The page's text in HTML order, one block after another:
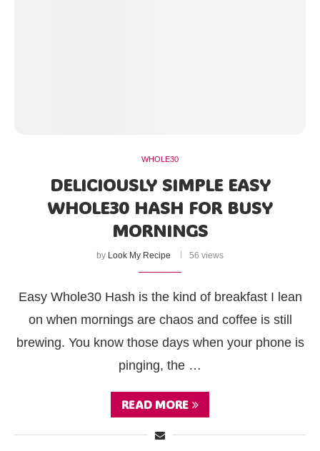
WHOLE30
DELICIOUSLY SIMPLE EASY
WHOLE30 HASH FOR BUSY
MORNINGS
by Look My Recipe 56 views
Easy Whole30 Hash is the kind of breakfast I lean
on when mornings are chaos and coffee is still
brewing. You know those days when your phone is
pinging, the …
READ MORE